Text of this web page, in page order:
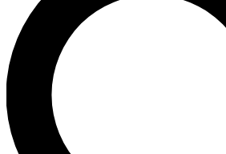
LIVE SCIENCE PRO
Unlimited access to our exclusive
interviews, all ad-free